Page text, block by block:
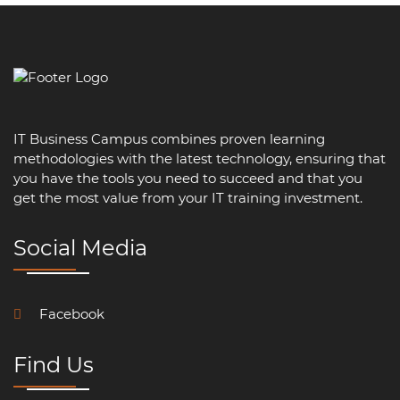
IT Business Campus combines proven learning
methodologies with the latest technology, ensuring that
you have the tools you need to succeed and that you
get the most value from your IT training investment.
Social Media
Facebook
Find Us